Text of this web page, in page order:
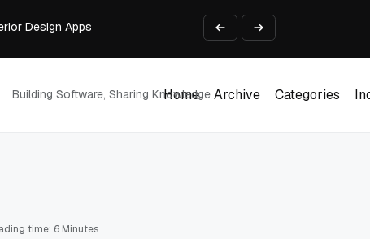
Data Extraction Pipeline That Survives Real Invoices
Are Integrating GPT Image 2 into Creative Applications
Unblur Image Files in 2026
Building Software, Sharing Knowledge
Home
Archive
Categories
time: 6 Minutes